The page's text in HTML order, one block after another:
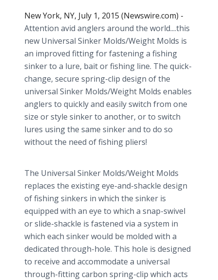
New York, NY, July 1, 2015 (Newswire.com) -
Attention avid anglers around the world....this
new Universal Sinker Molds/Weight Molds is
an improved fitting for fastening a fishing
sinker to a lure, bait or fishing line. The quick-
change, secure spring-clip design of the
universal Sinker Molds/Weight Molds enables
anglers to quickly and easily switch from one
size or style sinker to another, or to switch
lures using the same sinker and to do so
without the need of fishing pliers!
The Universal Sinker Molds/Weight Molds
replaces the existing eye-and-shackle design
of fishing sinkers in which the sinker is
equipped with an eye to which a snap-swivel
or slide-shackle is fastened via a system in
which each sinker would be molded with a
dedicated through-hole. This hole is designed
to receive and accommodate a universal
through-fitting carbon spring-clip which acts